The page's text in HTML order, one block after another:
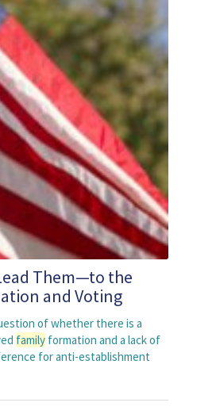
Them—to the
and Voting
of whether there is a
family formation and a lack of
for anti-establishment